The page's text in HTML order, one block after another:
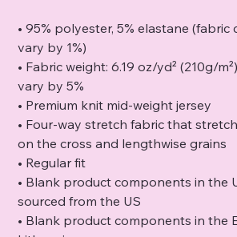
• 95% polyester, 5% elastane
vary by 1%)
• Fabric weight: 6.19 oz/yd² (210g/
vary by 5%
• Premium knit mid-weight jersey
• Four-way stretch fabric that
on the cross and lengthwise grains
• Regular fit
• Blank product components in the
sourced from the US
• Blank product components in the